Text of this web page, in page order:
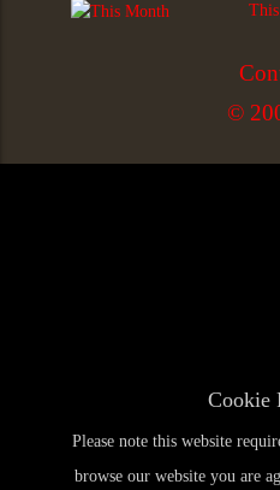
©
Cookie
Please note this website
browse our website you are